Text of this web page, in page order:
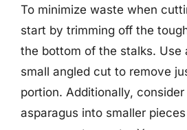
To minimize waste when
start by trimming off the
the bottom of the stalks. Use
small angled cut to remove
portion. Additionally,
asparagus into smaller